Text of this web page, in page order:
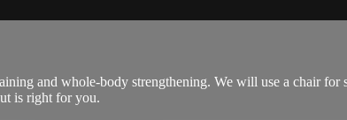
and whole-body strengthening. We will use a chair for
is right for you.